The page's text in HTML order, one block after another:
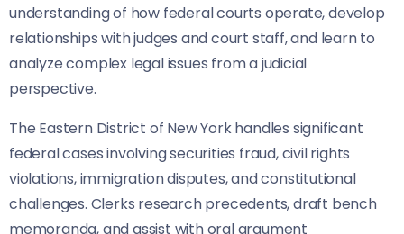
understanding of how federal courts operate, develop
relationships with judges and court staff, and learn to
analyze complex legal issues from a judicial
perspective.
The Eastern District of New York handles significant
federal cases involving securities fraud, civil rights
violations, immigration disputes, and constitutional
challenges. Clerks research precedents, draft bench
memoranda, and assist with oral argument